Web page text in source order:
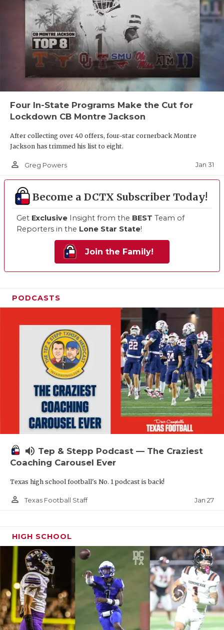
Four In-State Programs Make the Cut for
Lockdown CB Montre Jackson
After collecting over 40 offers, four-star cornerback Montre
Jackson has trimmed his list to eight.
person_outline Greg Powers Jan 31
Become a DCTX Subscriber Today!
Get Exclusive Insight from the BEST Team of
Reporters in the Lone Star State!
Join the Family!
PODCASTS
volume_up Tep & Stepp Podcast — The Craziest
Coaching Carousel Ever
Texas high school football's No. 1 podcast is back!
person_outline Texas Football Staff Jan 27
HIGH SCHOOL